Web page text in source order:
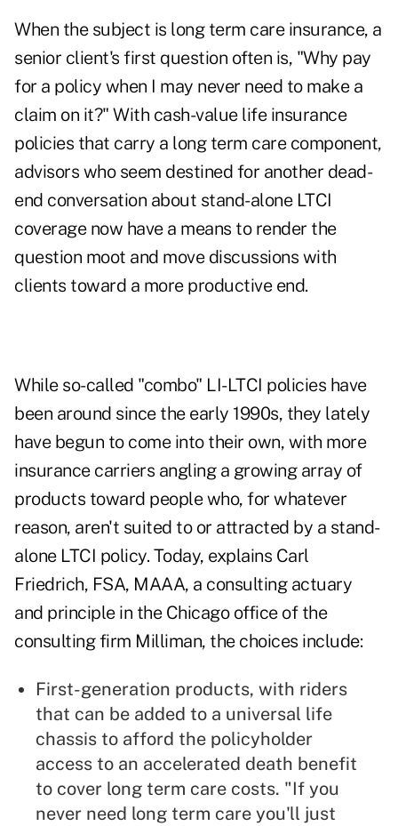
When the subject is long term care insurance, a
senior client's first question often is, "Why pay
for a policy when I may never need to make a
claim on it?" With cash-value life insurance
policies that carry a long term care component,
advisors who seem destined for another dead-
end conversation about stand-alone LTCI
coverage now have a means to render the
question moot and move discussions with
clients toward a more productive end.
While so-called "combo" LI-LTCI policies have
been around since the early 1990s, they lately
have begun to come into their own, with more
insurance carriers angling a growing array of
products toward people who, for whatever
reason, aren't suited to or attracted by a stand-
alone LTCI policy. Today, explains Carl
Friedrich, FSA, MAAA, a consulting actuary
and principle in the Chicago office of the
consulting firm Milliman, the choices include:
First-generation products, with riders
that can be added to a universal life
chassis to afford the policyholder
access to an accelerated death benefit
to cover long term care costs. "If you
never need long term care you'll just